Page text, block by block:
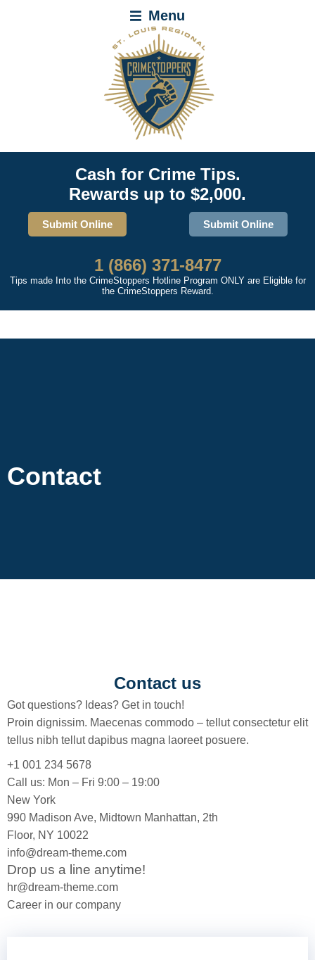
Menu
Cash for Crime Tips.
Rewards up to $2,000.
Submit Online Submit Online
1 (866) 371-8477
Tips made Into the CrimeStoppers Hotline Program ONLY are Eligible for
the CrimeStoppers Reward.
Contact
Contact us
Got questions? Ideas? Get in touch!
Proin dignissim. Maecenas commodo – tellut consectetur elit
tellus nibh tellut dapibus magna laoreet posuere.
+1 001 234 5678
Call us: Mon – Fri 9:00 – 19:00
New York
990 Madison Ave, Midtown Manhattan, 2th
Floor, NY 10022
info@dream-theme.com
Drop us a line anytime!
hr@dream-theme.com
Career in our company